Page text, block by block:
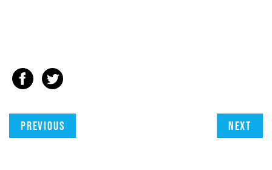
Previous Next